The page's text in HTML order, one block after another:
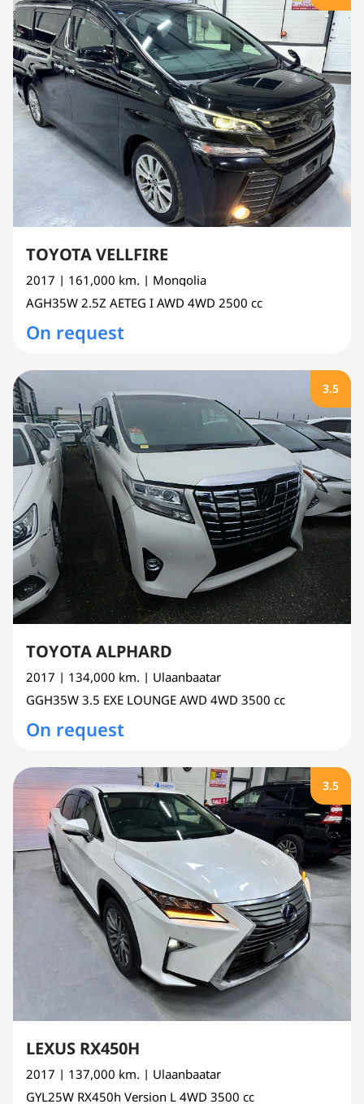
TOYOTA VELLFIRE
2017 | 161,000 km. | Mongolia
AGH35W 2.5Z AETEG I AWD 4WD 2500 cc
On request
3.5
TOYOTA ALPHARD
2017 | 134,000 km. | Ulaanbaatar
GGH35W 3.5 EXE LOUNGE AWD 4WD 3500 cc
On request
3.5
LEXUS RX450H
2017 | 137,000 km. | Ulaanbaatar
GYL25W RX450h Version L 4WD 3500 cc